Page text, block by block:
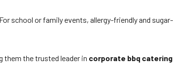
school or family events, allergy-friendly and sugar-
them the trusted leader in corporate bbq catering